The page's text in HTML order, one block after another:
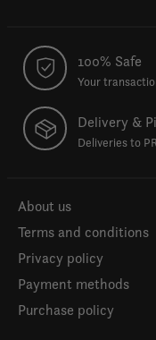
100% Safe
Your
Delivery &
Deliveries to
About us
Terms and conditions
Privacy policy
Payment methods
Purchase policy